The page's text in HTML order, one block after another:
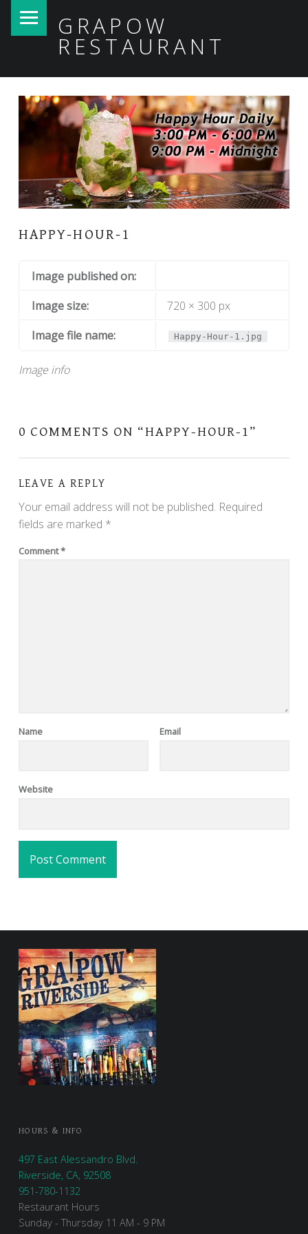
GRAPOW
RESTAURANT
HAPPY-HOUR-1
Image info
Image published on:
Image size:
720 × 300 px
Image file name:
Happy-Hour-1.jpg
0 COMMENTS ON “HAPPY-HOUR-1”
LEAVE A REPLY
Your email address will not be published. Required
fields are marked *
Comment*
Name Email
Website
FOOTER SIDEBAR
HOURS & INFO
497 East Alessandro Blvd.
Riverside, CA, 92508
951-780-1132
Restaurant Hours
Sunday - Thursday 11 AM - 9 PM